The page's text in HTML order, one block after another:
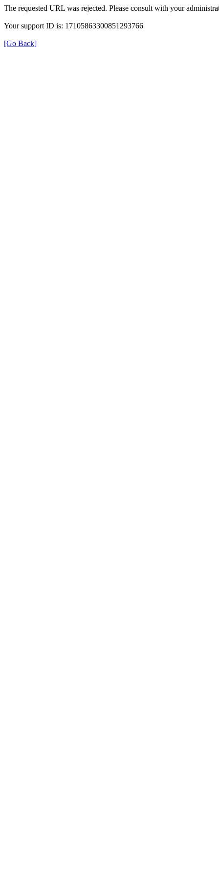
The requested URL was rejected. Please consult with your
Your support ID is: 17105863300851293766
[Go Back]